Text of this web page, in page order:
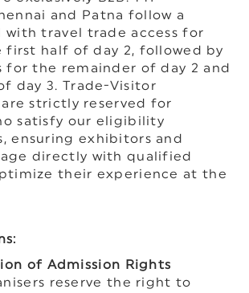
and Patna follow a
with travel trade access for
first half of day 2, followed by
for the remainder of day 2 and
day 3. Trade-Visitor
strictly reserved for
satisfy our eligibility
ensuring exhibitors and
directly with qualified
their experience at the
of Admission Rights
reserve the right to